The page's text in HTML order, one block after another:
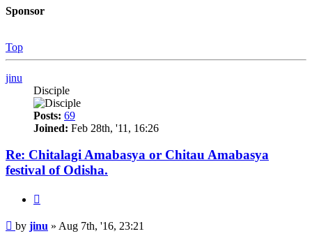
Sponsor
Top
jinu
Disciple
Posts: 69
Joined: Feb 28th, '11, 16:26
Re: Chitalagi Amabasya or Chitau Amabasya
festival of Odisha.
Post
by jinu » Aug 7th, '16, 23:21